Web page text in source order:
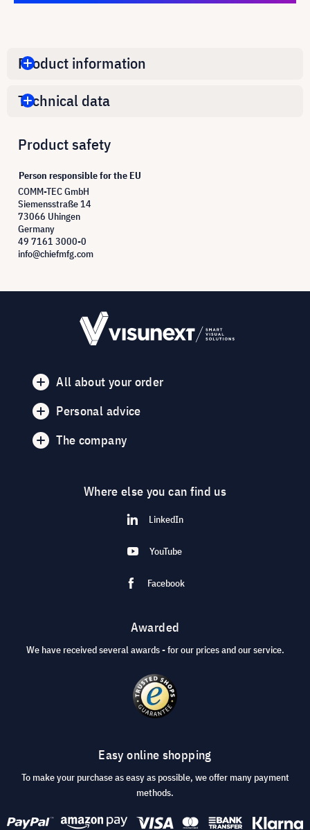
Product information
Technical data
Product safety
Person responsible for the EU
COMM-TEC GmbH
Siemensstraße 14
73066 Uhingen
Germany
49 7161 3000-0
info@chiefmfg.com
All about your order
Personal advice
The company
Where else you can find us
LinkedIn
YouTube
Facebook
Awarded
We have received several awards - for our prices and our service.
Easy online shopping
To make your purchase as easy as possible, we offer many payment
methods.